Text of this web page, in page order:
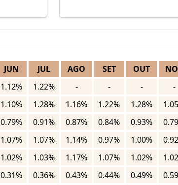
JUN JUL AGO SET OUT
1.12% 1.22% - - - -
1.10% 1.28% 1.16% 1.22% 1.28%
0.79% 0.91% 0.87% 0.84% 0.93%
1.07% 1.07% 1.14% 0.97% 1.00%
1.02% 1.03% 1.17% 1.07% 1.02%
0.31% 0.36% 0.43% 0.44% 0.49%